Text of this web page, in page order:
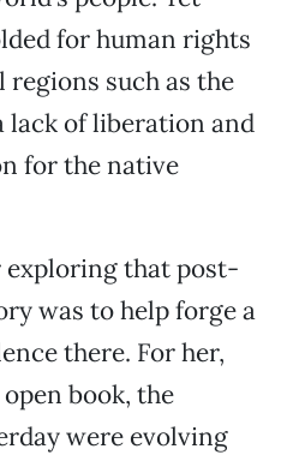
for human rights
such as the
lack of liberation and
for the native
exploring that post-
was to help forge a
there. For her,
book, the
were evolving